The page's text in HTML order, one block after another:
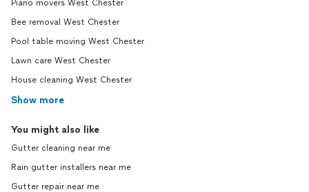
Piano movers West Chester
Bee removal West Chester
Pool table moving West Chester
Lawn care West Chester
House cleaning West Chester
Show more
You might also like
Gutter cleaning near me
Rain gutter installers near me
Gutter repair near me